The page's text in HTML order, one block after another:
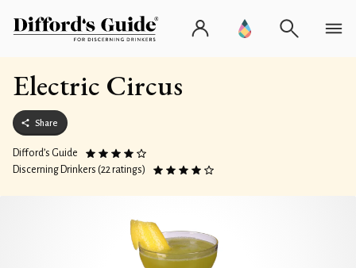
Electric Circus
Share
Difford’s Guide
Discerning Drinkers (22 ratings)